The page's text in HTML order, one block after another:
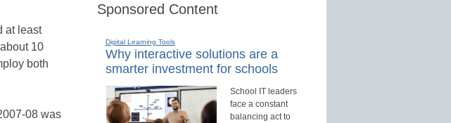
at least
10
both
08 was
Sponsored Content
Digital Learning Tools
Why interactive solutions are a
smarter investment for schools
School IT leaders
face a constant
balancing act to